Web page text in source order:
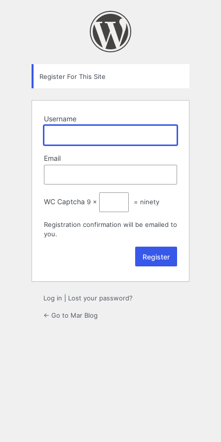
Register For This Site
Username
Email
WC Captcha 9 × = ninety
Registration confirmation will be emailed to
you.
Log in Lost your password?
← Go to Mar Blog